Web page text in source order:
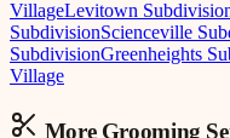
VillageLevitown
SubdivisionScienceville
SubdivisionGreenheights
Village
More Grooming